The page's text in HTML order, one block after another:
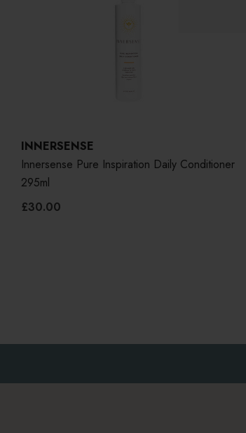
INNERSENSE
Innersense Pure Inspiration Daily Conditioner
295ml
£30.00